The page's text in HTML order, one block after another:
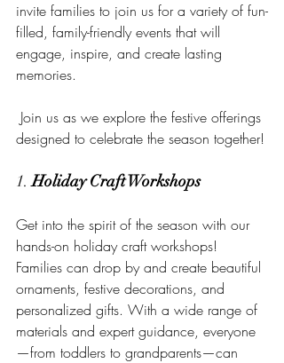
invite families to join us for a variety of fun-
filled, family-friendly events that will
engage, inspire, and create lasting
memories.
designed to celebrate the season together!
1. Holiday Craft Workshops
Get into the spirit of the season with our
hands-on holiday craft workshops!
Families can drop by and create beautiful
ornaments, festive decorations, and
personalized gifts. With a wide range of
materials and expert guidance, everyone
—from toddlers to grandparents—can